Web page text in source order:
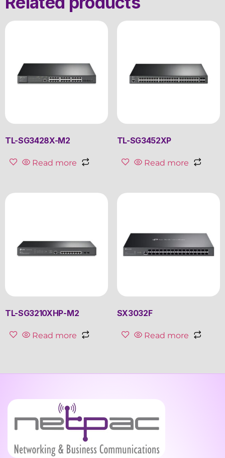
TL-SG3428X-M2
Read more
TL-SG3452XP
Read more
TL-SG3210XHP-M2
Read more
SX3032F
Read more